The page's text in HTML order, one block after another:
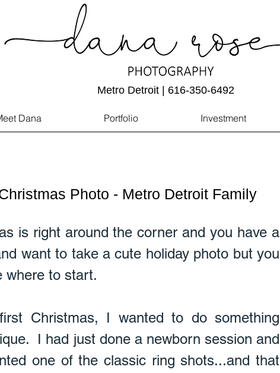
Metro Detroit | 616-350-6492
Dana Portfolio Investment
Photo - Metro Detroit Family
is right around the corner and you have a
want to take a cute holiday photo but you
where to start.
Christmas, I wanted to do something
I had just done a newborn session and
one of the classic ring shots...and that